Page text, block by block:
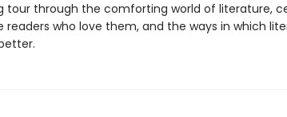
tour through the comforting world of literature,
readers who love them, and the ways in which